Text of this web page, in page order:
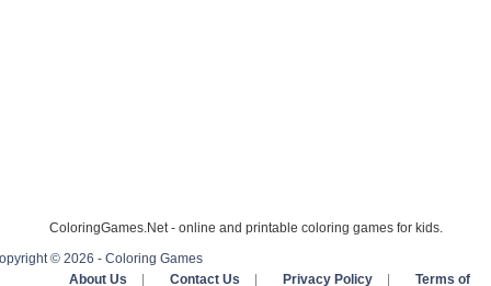
ColoringGames.Net - online and printable coloring games for kids.
© 2026 - Coloring Games
About Us
Contact Us Privacy Policy Terms of